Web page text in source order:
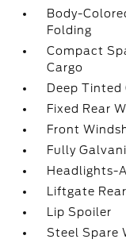
Body-
Folding
Compact
Cargo
Deep Tinted
Fixed Rear
Front
Fully
Headlights-
Liftgate
Lip Spoiler
Steel Spare